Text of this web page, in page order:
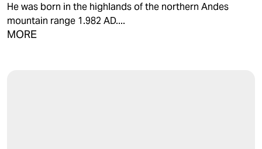
He was born in the highlands of the northern Andes
mountain range 1.982 AD....
MORE